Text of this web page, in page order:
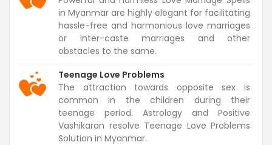
in Myanmar are highly elegant for facilitating
hassle-free and harmonious love marriages
or inter-caste marriages and other
obstacles to the same.
Teenage Love Problems
The attraction towards opposite sex is
common in the children during their
teenage period. Astrology and Positive
Vashikaran resolve Teenage Love Problems
Solution in Myanmar.